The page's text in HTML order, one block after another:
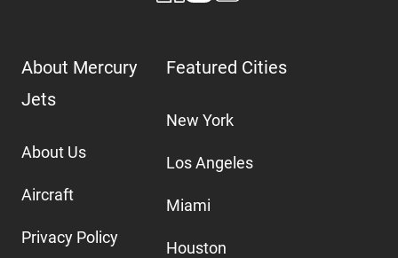
About Mercury
Jets
About Us
Aircraft
Privacy Policy
Featured Cities
New York
Los Angeles
Miami
Houston